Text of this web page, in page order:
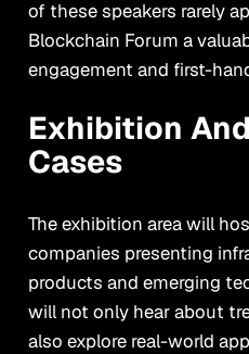
of these speakers rarely
Blockchain Forum a
engagement and first-
Exhibition
Cases
The exhibition area will
companies presenting
products and emerging
will not only hear about
also explore real-world